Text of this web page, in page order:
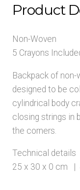
Product
Non-Woven
5 Crayons
Backpack of
designed to be
cylindrical body
closing strings in
the corners.
Technical details
25 x 30 x 0 cm |